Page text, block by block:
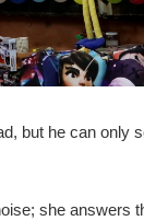
but he can only
she answers